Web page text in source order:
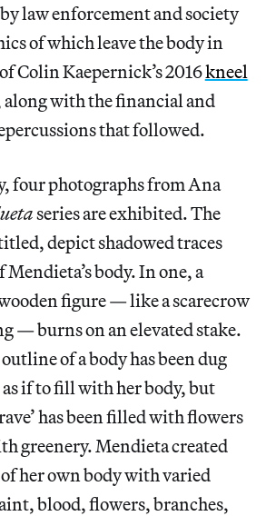
law enforcement and society
of which leave the body in
Colin Kaepernick’s 2016kneel
with the financial and
that followed.
four photographs from Ana
series are exhibited. The
depict shadowed traces
body. In one, a
figure — like a scarecrow
— burns on an elevated stake.
of a body has been dug
if to fill with her body, but
has been filled with flowers
greenery. Mendieta created
her own body with varied
blood, flowers, branches,